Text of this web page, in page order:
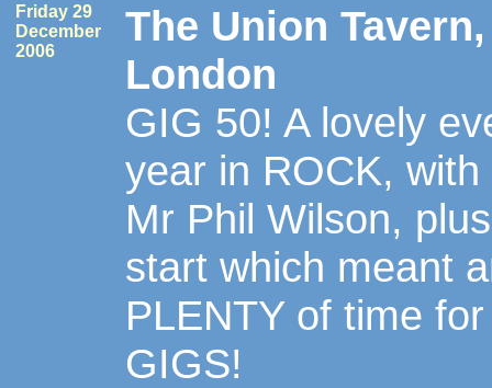
Friday 29
December
2006
The Union
London
GIG 50! A lovely
year in ROCK,
Mr Phil Wilson,
start which meant
PLENTY of time
GIGS!